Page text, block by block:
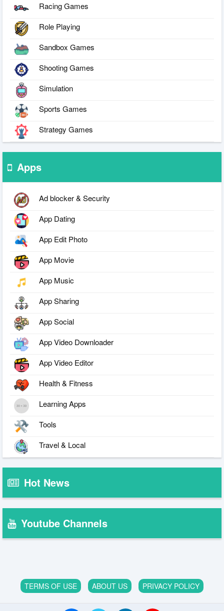
Racing Games
Role Playing
Sandbox Games
Shooting Games
Simulation
Sports Games
Strategy Games
Apps
Ad blocker & Security
App Dating
App Edit Photo
App Movie
App Music
App Sharing
App Social
App Video Downloader
App Video Editor
Health & Fitness
Learning Apps
Tools
Travel & Local
Hot News
Youtube Channels
TERMS OF USE ABOUT US PRIVACY POLICY